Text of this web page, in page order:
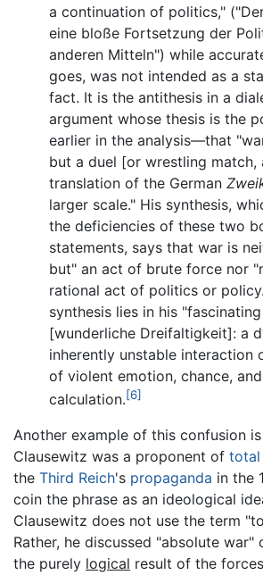
a continuation of politics,"
eine bloße Fortsetzung der
anderen Mitteln") while
goes, was not intended as a
fact. It is the antithesis in a
argument whose thesis is the
earlier in the analysis—that
but a duel [or wrestling match,
translation of the German
larger scale." His synthesis,
the deficiencies of these two
statements, says that war is
but" an act of brute force nor
rational act of politics or
synthesis lies in his
[wunderliche Dreifaltigkeit]: a
inherently unstable interaction
of violent emotion, chance,
calculation.[6]
Another example of this confusion
Clausewitz was a proponent of total
the Third Reich's propaganda in the
coin the phrase as an ideological
Clausewitz does not use the term
Rather, he discussed "absolute war"
the purely logical result of the